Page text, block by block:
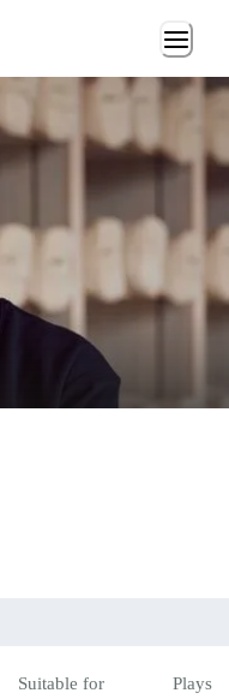
Suitable for
Plays